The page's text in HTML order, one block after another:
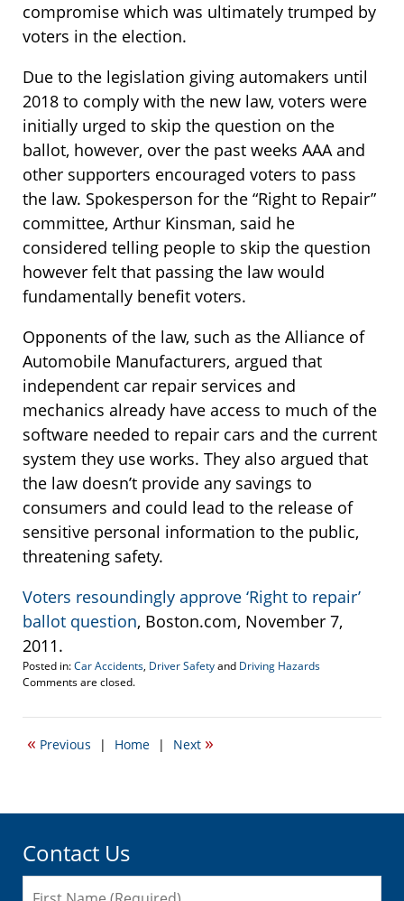
compromise which was ultimately trumped by
voters in the election.
Due to the legislation giving automakers until
2018 to comply with the new law, voters were
initially urged to skip the question on the
ballot, however, over the past weeks AAA and
other supporters encouraged voters to pass
the law. Spokesperson for the “Right to Repair”
committee, Arthur Kinsman, said he
considered telling people to skip the question
however felt that passing the law would
fundamentally benefit voters.
Opponents of the law, such as the Alliance of
Automobile Manufacturers, argued that
independent car repair services and
mechanics already have access to much of the
software needed to repair cars and the current
system they use works. They also argued that
the law doesn’t provide any savings to
consumers and could lead to the release of
sensitive personal information to the public,
threatening safety.
Voters resoundingly approve ‘Right to repair’
ballot question, Boston.com, November 7,
2011.
Posted in:Car Accidents, Driver Safetyand Driving Hazards
Updated:
7,
5:25
Comments are closed.
« Previous | Home | Next »
Contact Us